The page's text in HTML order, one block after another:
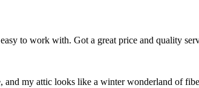
to work with. Got a great price and quality
and my attic looks like a winter wonderland of